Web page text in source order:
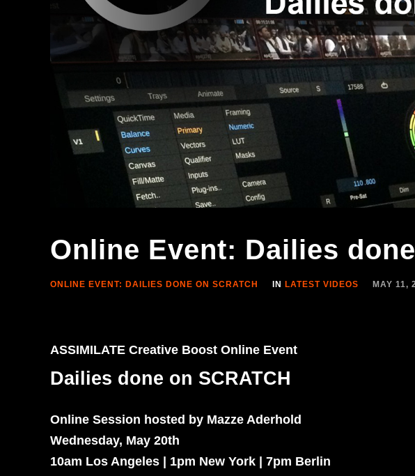
Online Event: Dailies
ONLINE EVENT: DAILIES DONE ON SCRATCH IN LATEST VIDEOS MAY 11,
ASSIMILATE Creative Boost Online Event
Dailies done on SCRATCH
Online Session hosted by Mazze Aderhold
Wednesday, May 20th
10am Los Angeles | 1pm New York | 7pm Berlin